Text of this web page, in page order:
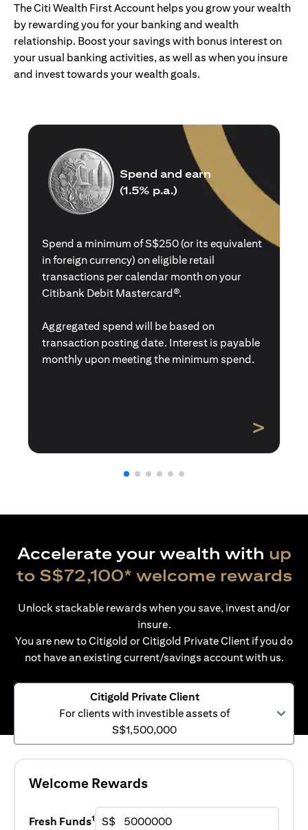
The Citi Wealth First Account helps you grow your wealth
by rewarding you for your banking and wealth
relationship. Boost your savings with bonus interest on
your usual banking activities, as well as when you insure
and invest towards your wealth goals.
Spend and earn
(1.5% p.a.)
Spend a minimum of S$250 (or its equivalent
in foreign currency) on eligible retail
transactions per calendar month on your
Citibank Debit Mastercard®.
Aggregated spend will be based on
transaction posting date. Interest is payable
monthly upon meeting the minimum spend.
>
Accelerate your wealth with up
to S$72,100* welcome rewards
Unlock stackable rewards when you save, invest and/or
insure.
You are new to Citigold or Citigold Private Client if you do
not have an existing current/savings account with us.
Citigold Private Client
For clients with investible assets of
S$1,500,000
Welcome Rewards
Fresh Funds1 S$